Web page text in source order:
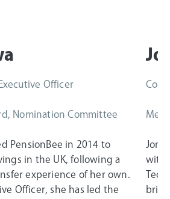
Officer
Nomination Committee
PensionBee in 2014 to
in the UK, following a
experience of her own.
Officer, she has led the
Co-
with